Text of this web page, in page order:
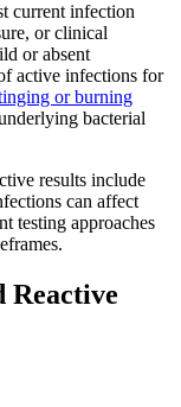
current infection
or clinical
or absent
active infections for
or burning
bacterial
results include
can affect
testing approaches
Reactive